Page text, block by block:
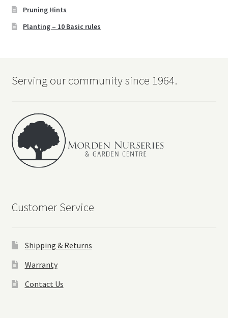
Pruning Hints
Planting – 10 Basic rules
Serving our community since 1964.
Customer Service
Shipping & Returns
Warranty
Contact Us